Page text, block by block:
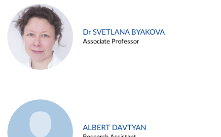
Dr SVETLANA BYAKOVA
Associate Professor
ALBERT DAVTYAN